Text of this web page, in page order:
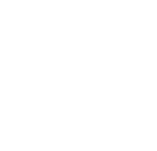
and the invasions